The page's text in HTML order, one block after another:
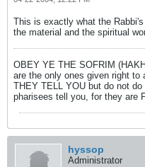
This is exactly what the
the material and the spiritual
OBEY YE THE SOFRIM
are the only ones given right to
THEY TELL YOU but do not
pharisees tell you, for they are
hyssop
Administrator